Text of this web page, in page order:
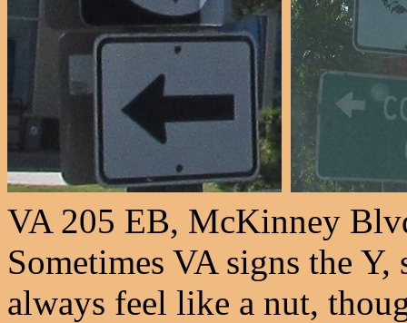
VA 205 EB, McKinney
Sometimes VA signs the
always feel like a nut,